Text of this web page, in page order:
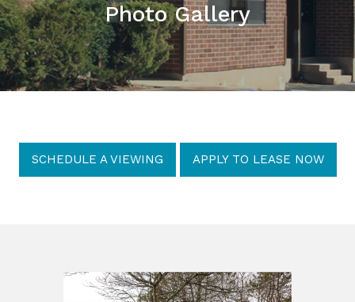
Photo Gallery
SCHEDULE A VIEWING APPLY TO LEASE NOW